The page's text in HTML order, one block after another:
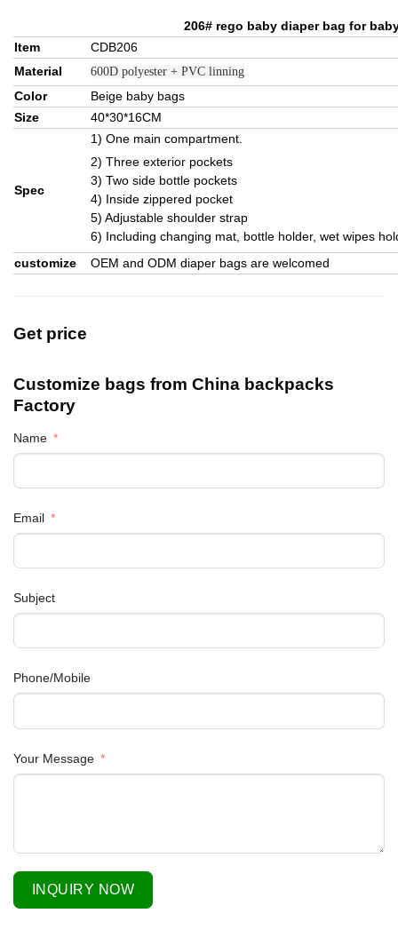
206# rego baby diaper bag for
Item
CDB206
Material
600D polyester + PVC linning
Color
Beige baby bags
Size
40*30*16CM
Spec
1) One main compartment.
2) Three exterior pockets
3) Two side bottle pockets
4) Inside zippered pocket
5) Adjustable shoulder strap
6) Including changing mat, bottle holder, wet wipes
customize
OEM and ODM diaper bags are welcomed
Get price
Customize bags from China backpacks
Factory
Name
Email
Subject
Phone/Mobile
Your Message
INQUIRY NOW